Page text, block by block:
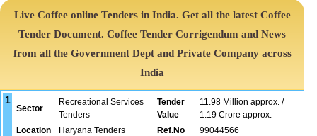
Live Coffee online Tenders in India. Get all the latest Coffee
Tender Document. Coffee Tender Corrigendum and News
from all the Government Dept and Private Company across
India
1
Sector
Recreational Services
Tenders
Tender
Value
11.98 Million approx. /
1.19 Crore approx.
Location
Haryana Tenders Ref.No
99044566